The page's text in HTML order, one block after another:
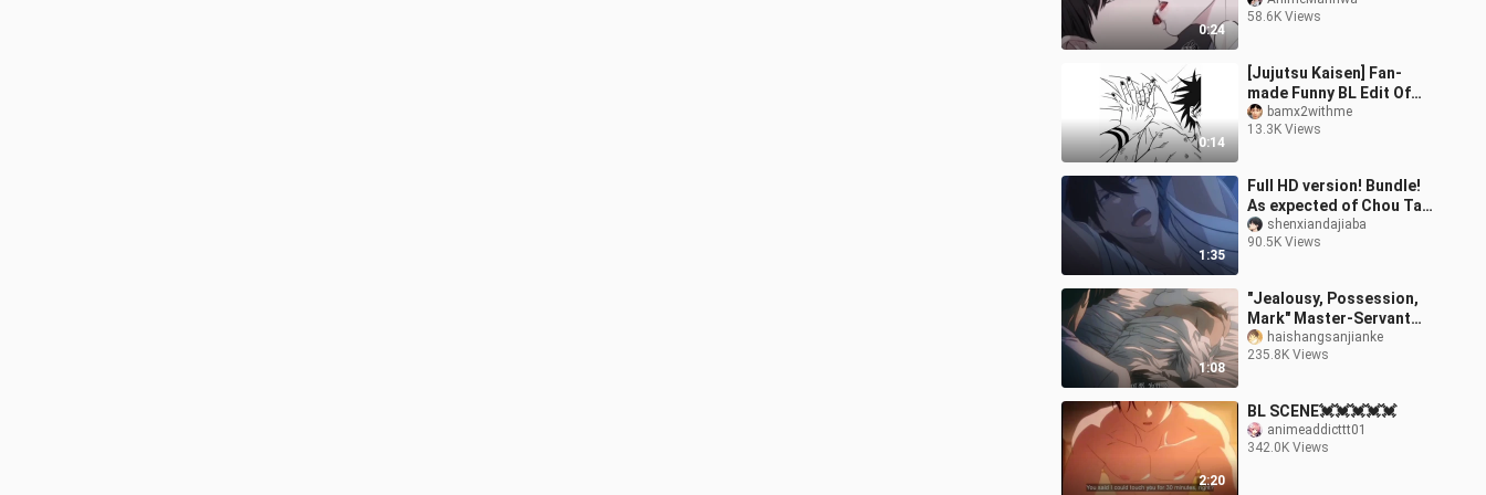
0:24
58.6K Views
0:14
[Jujutsu Kaisen] Fan-
made Funny BL Edit Of
MEGUMI & SUKUNA ✨✨
bamx2withme
13.3K Views
1:35
Full HD version! Bundle!
As expected of Chou Tai,
who is so energetic! !
[Hawaii | Threat]
shenxiandajiaba
90.5K Views
1:08
"Jealousy, Possession,
Mark" Master-Servant
Sadomasochism!
Everything I have is you! !
haishangsanjianke
235.8K Views
2:20
BL SCENE💓💓💓💓💓
animeaddicttt01
342.0K Views